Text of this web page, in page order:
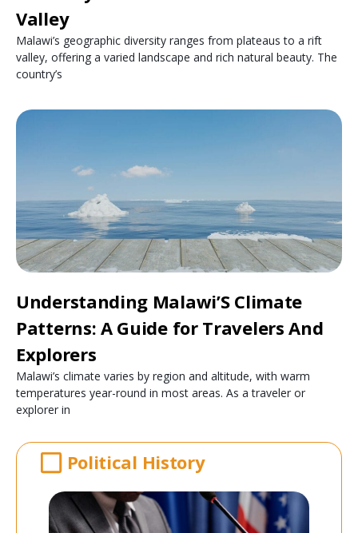
Valley
Malawi’s geographic diversity ranges from plateaus to a rift
valley, offering a varied landscape and rich natural beauty. The
country’s
Understanding Malawi’S Climate
Patterns: A Guide for Travelers And
Explorers
Malawi’s climate varies by region and altitude, with warm
temperatures year-round in most areas. As a traveler or
explorer in
Political History